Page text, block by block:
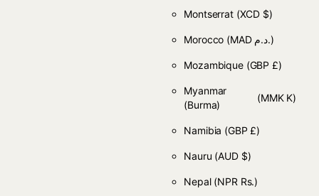
Montserrat (XCD $)
Morocco (MAD د.م.)
Mozambique (GBP £)
Myanmar
(Burma)
(MMK K)
Namibia (GBP £)
Nauru (AUD $)
Nepal (NPR Rs.)